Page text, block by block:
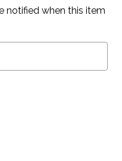
notified when this item